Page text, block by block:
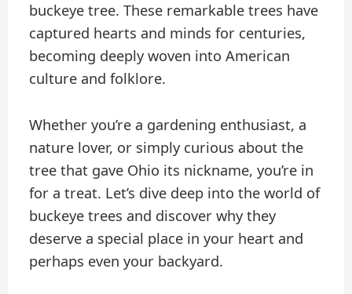
buckeye tree. These remarkable trees have
captured hearts and minds for centuries,
becoming deeply woven into American
culture and folklore.
Whether you’re a gardening enthusiast, a
nature lover, or simply curious about the
tree that gave Ohio its nickname, you’re in
for a treat. Let’s dive deep into the world of
buckeye trees and discover why they
deserve a special place in your heart and
perhaps even your backyard.